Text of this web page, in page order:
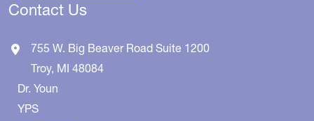
Contact Us
755 W. Big Beaver Road Suite 1200
Troy, MI 48084
Dr. Youn
YPS